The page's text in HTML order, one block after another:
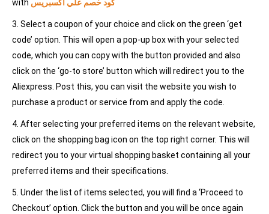
with كود خصم علي اكسبريس
3. Select a coupon of your choice and click on the green ‘get
code’ option. This will open a pop-up box with your selected
code, which you can copy with the button provided and also
click on the ‘go-to store’ button which will redirect you to the
Aliexpress. Post this, you can visit the website you wish to
purchase a product or service from and apply the code.
4. After selecting your preferred items on the relevant website,
click on the shopping bag icon on the top right corner. This will
redirect you to your virtual shopping basket containing all your
preferred items and their specifications.
5. Under the list of items selected, you will find a ‘Proceed to
Checkout’ option. Click the button and you will be once again